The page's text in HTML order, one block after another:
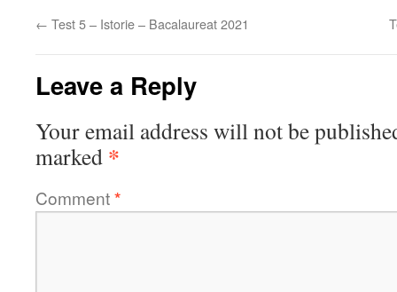
← Test 5 – Istorie – Bacalaureat 2021
Leave a Reply
Your email address will not be
marked *
Comment*